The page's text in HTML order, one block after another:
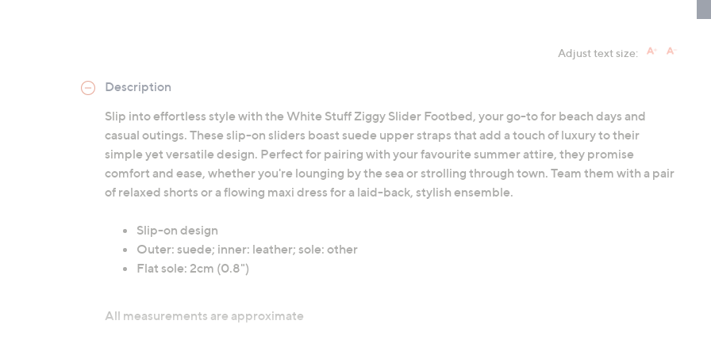
Adjust text size:
Description
Slip into effortless style with the White Stuff Ziggy Slider Footbed, your go-to for beach days and
casual outings. These slip-on sliders boast suede upper straps that add a touch of luxury to their
simple yet versatile design. Perfect for pairing with your favourite summer attire, they promise
comfort and ease, whether you're lounging by the sea or strolling through town. Team them with a pair
of relaxed shorts or a flowing maxi dress for a laid-back, stylish ensemble.
Slip-on design
Outer: suede; inner: leather; sole: other
Flat sole: 2cm (0.8")
All measurements are approximate